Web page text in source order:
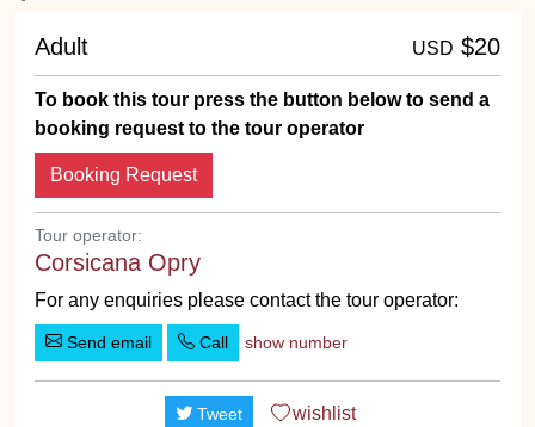
Adult USD $20
To book this tour press the button below to send a
booking request to the tour operator
Booking Request
Tour operator:
Corsicana Opry
For any enquiries please contact the tour operator:
Send email Call show number
Tweet wishlist